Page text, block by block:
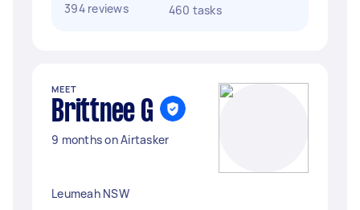
394 reviews
460 tasks
MEET
Brittnee G
9 months on Airtasker
Leumeah NSW